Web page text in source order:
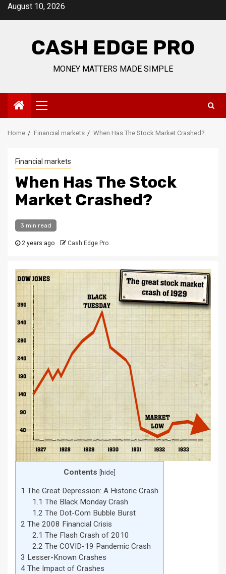
SkipAugust 10, 2026
CASH EDGE PRO
MONEY MATTERS MADE SIMPLE
Primary
Menu
Home Financial markets When Has The Stock Market Crashed?
Financial markets
When Has The Stock
Market Crashed?
3 min read
2 years ago Cash Edge Pro
Contents [hide]
1 The Great Depression: A Historic Crash
1.1 The Black Monday Crash
1.2 The Dot-Com Bubble Burst
2 The 2008 Financial Crisis
2.1 The Flash Crash of 2010
2.2 The COVID-19 Pandemic Crash
3 Lesser-Known Crashes
4 The Impact of Crashes